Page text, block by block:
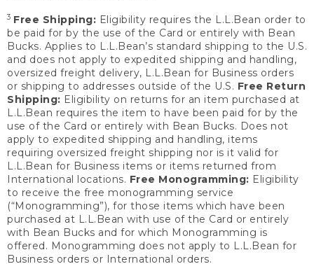
3 Free Shipping: Eligibility requires the L.L.Bean order to
be paid for by the use of the Card or entirely with Bean
Bucks. Applies to L.L.Bean’s standard shipping to the U.S.
and does not apply to expedited shipping and handling,
oversized freight delivery, L.L.Bean for Business orders
or shipping to addresses outside of the U.S. Free Return
Shipping: Eligibility on returns for an item purchased at
L.L.Bean requires the item to have been paid for by the
use of the Card or entirely with Bean Bucks. Does not
apply to expedited shipping and handling, items
requiring oversized freight shipping nor is it valid for
L.L.Bean for Business items or items returned from
International locations. Free Monogramming: Eligibility
to receive the free monogramming service
(“Monogramming”), for those items which have been
purchased at L.L.Bean with use of the Card or entirely
with Bean Bucks and for which Monogramming is
offered. Monogramming does not apply to L.L.Bean for
Business orders or International orders.